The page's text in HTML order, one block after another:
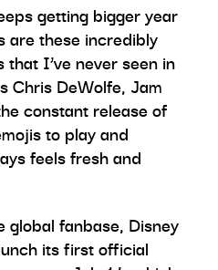
getting bigger year
are these incredibly
I’ve never seen in
Chris DeWolfe, Jam
constant release of
to play and
feels fresh and
global fanbase, Disney
its first official